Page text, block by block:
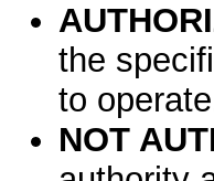
the
to
NOT